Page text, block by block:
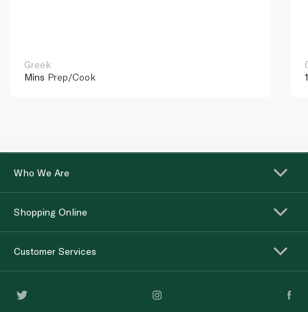
Greek
Mins Prep/Cook
Who We Are
Shopping Online
Customer Services